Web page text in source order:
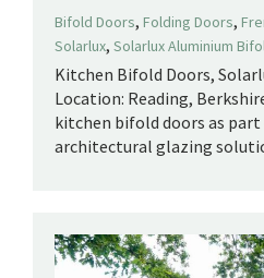
Bifold Doors, Folding Doors,
Solarlux, Solarlux Aluminium
Kitchen Bifold Doors,
Location: Reading,
kitchen bifold doors as
architectural glazing